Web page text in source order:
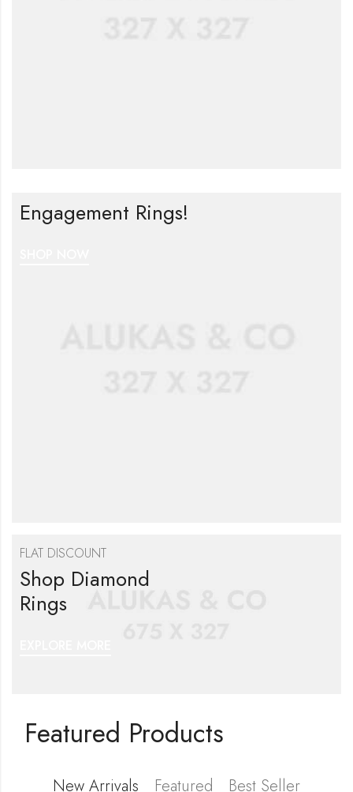
Engagement Rings!
FLAT DISCOUNT
Shop Diamond
Rings
Featured Products
New Arrivals Featured Best Seller